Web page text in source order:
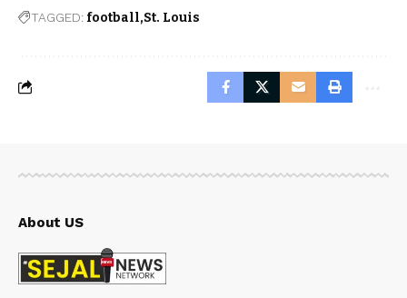
TAGGED: football St. Louis
About US